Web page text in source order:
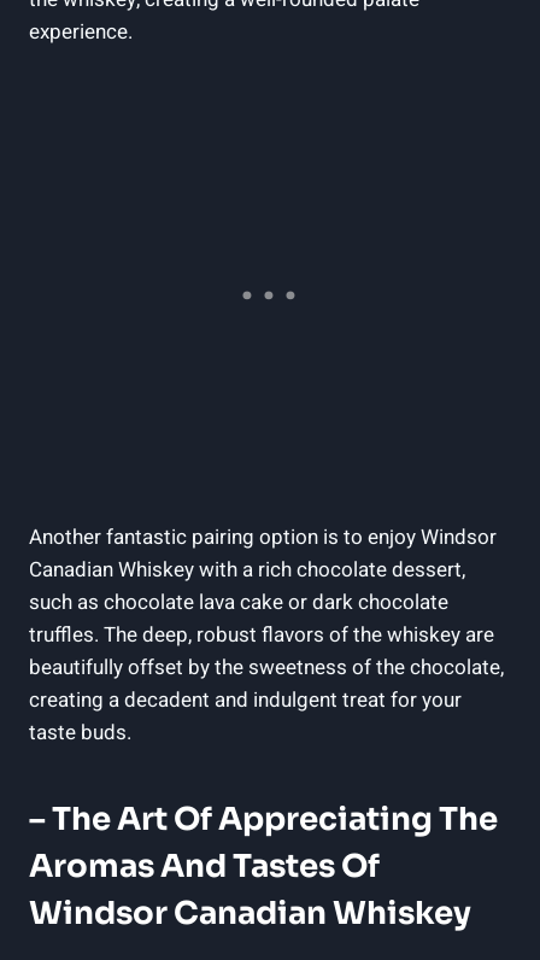
experience.
Another fantastic pairing option is to⁤ enjoy ‌Windsor
Canadian Whiskey with a rich ‌chocolate⁤ dessert,
such as‌ chocolate lava⁢ cake or dark ⁤chocolate
truffles. The⁣ deep,⁢ robust⁤ flavors ‍of‌ the whiskey are‌
beautifully offset by the ⁣sweetness of the chocolate,​
creating a decadent and‍ indulgent ​treat for your
taste buds.
– The Art Of Appreciating The⁢
Aromas‌ And Tastes⁣ Of
Windsor Canadian ‌Whiskey